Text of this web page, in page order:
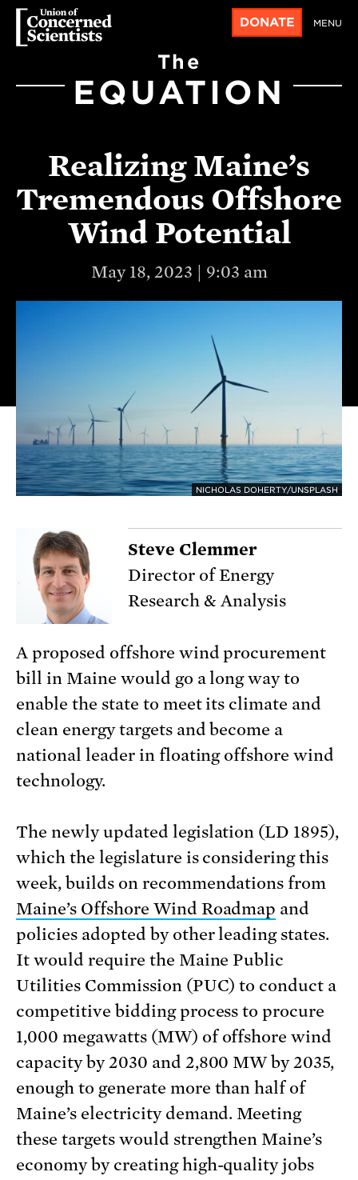
DONATE MENU
The
EQUATION
Realizing Maine’s
Tremendous Offshore
Wind Potential
May 18, 2023 | 9:03 am
NICHOLAS DOHERTY/UNSPLASH
Steve Clemmer
Director of Energy
Research & Analysis
A proposed offshore wind procurement
bill in Maine would go a long way to
enable the state to meet its climate and
clean energy targets and become a
national leader in floating offshore wind
technology.
The newly updated legislation (LD 1895),
which the legislature is considering this
week, builds on recommendations from
Maine’s Offshore Wind Roadmap and
policies adopted by other leading states.
It would require the Maine Public
Utilities Commission (PUC) to conduct a
competitive bidding process to procure
1,000 megawatts (MW) of offshore wind
capacity by 2030 and 2,800 MW by 2035,
enough to generate more than half of
Maine’s electricity demand. Meeting
these targets would strengthen Maine’s
economy by creating high-quality jobs